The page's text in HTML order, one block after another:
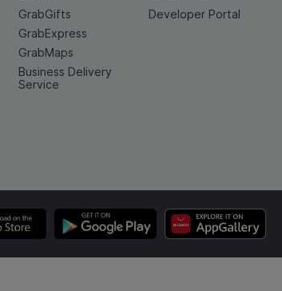
GrabGifts
GrabExpress
GrabMaps
Business Delivery
Service
Developer Portal